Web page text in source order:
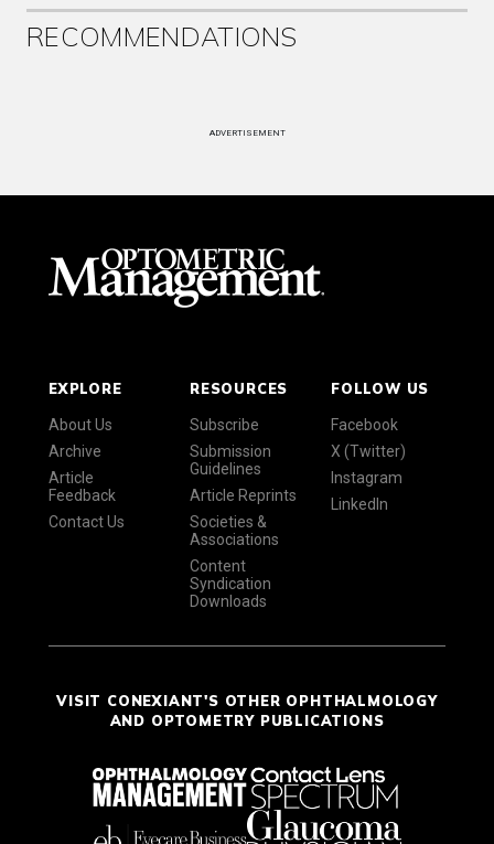
RECOMMENDATIONS
ADVERTISEMENT
EXPLORE
About Us
Archive
Article
Feedback
Contact Us
RESOURCES
Subscribe
Submission
Guidelines
Article Reprints
Societies &
Associations
Content
Syndication
Downloads
FOLLOW US
Facebook
X (Twitter)
Instagram
LinkedIn
VISIT CONEXIANT'S OTHER OPHTHALMOLOGY
AND OPTOMETRY PUBLICATIONS